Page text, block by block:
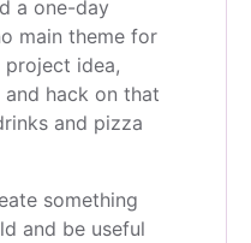
a one-day
main theme for
idea,
hack on that
and pizza
something
and be useful